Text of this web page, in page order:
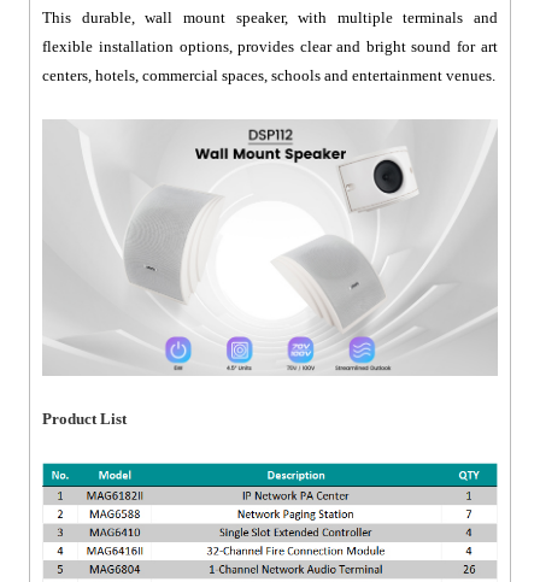
This durable, wall mount speaker, with multiple terminals and
flexible installation options, provides clear and bright sound for art
centers, hotels, commercial spaces, schools and entertainment venues.
Product List